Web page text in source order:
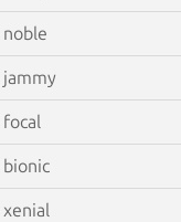
noble
jammy
focal
bionic
xenial